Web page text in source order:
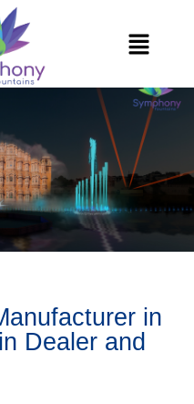
in
Dealer and